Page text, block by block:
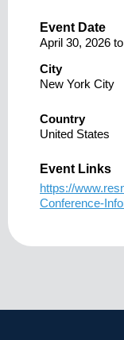
Event Date
April 30, 2026 to
City
New York City
Country
United States
Event Links
https://
Conference-